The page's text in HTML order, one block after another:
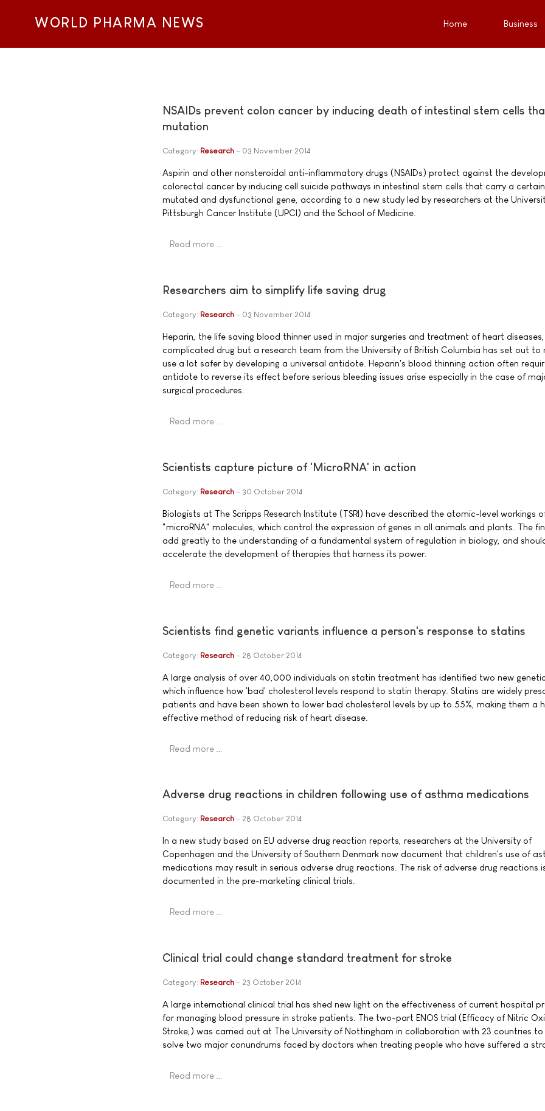
WORLD PHARMA NEWS Home Business
NSAIDs prevent colon cancer by inducing death of intestinal stem cells
mutation
Category: Research 03 November 2014
Aspirin and other nonsteroidal anti-inflammatory drugs (NSAIDs) protect against the
colorectal cancer by inducing cell suicide pathways in intestinal stem cells that carry a certain
mutated and dysfunctional gene, according to a new study led by researchers at the
Pittsburgh Cancer Institute (UPCI) and the School of Medicine.
Read more …
Researchers aim to simplify life saving drug
Category: Research 03 November 2014
Heparin, the life saving blood thinner used in major surgeries and treatment of heart
complicated drug but a research team from the University of British Columbia has set out to
use a lot safer by developing a universal antidote. Heparin's blood thinning action often
antidote to reverse its effect before serious bleeding issues arise especially in the case of
surgical procedures.
Read more …
Scientists capture picture of 'MicroRNA' in action
Category: Research 30 October 2014
Biologists at The Scripps Research Institute (TSRI) have described the atomic-level workings
"microRNA" molecules, which control the expression of genes in all animals and plants. The
add greatly to the understanding of a fundamental system of regulation in biology, and
accelerate the development of therapies that harness its power.
Read more …
Scientists find genetic variants influence a person's response to statins
Category: Research 28 October 2014
A large analysis of over 40,000 individuals on statin treatment has identified two new
which influence how 'bad' cholesterol levels respond to statin therapy. Statins are widely
patients and have been shown to lower bad cholesterol levels by up to 55%, making them a
effective method of reducing risk of heart disease.
Read more …
Adverse drug reactions in children following use of asthma medications
Category: Research 28 October 2014
In a new study based on EU adverse drug reaction reports, researchers at the University of
Copenhagen and the University of Southern Denmark now document that children's use of
medications may result in serious adverse drug reactions. The risk of adverse drug reactions
documented in the pre-marketing clinical trials.
Read more …
Clinical trial could change standard treatment for stroke
Category: Research 23 October 2014
A large international clinical trial has shed new light on the effectiveness of current hospital
for managing blood pressure in stroke patients. The two-part ENOS trial (Efficacy of Nitric
Stroke,) was carried out at The University of Nottingham in collaboration with 23 countries
solve two major conundrums faced by doctors when treating people who have suffered a
Read more …